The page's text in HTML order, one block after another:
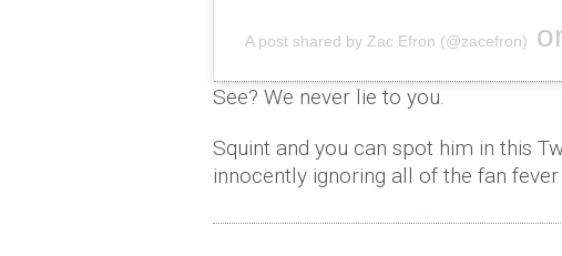
A post shared by Zac Efron (@zacefron)
See? We never lie to you.
Squint and you can spot him in this
innocently ignoring all of the fan